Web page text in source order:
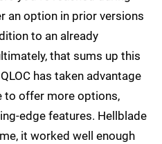
an option in prior versions
to an already
that sums up this
has taken advantage
to offer more options,
edge features. Hellblade
it worked well enough